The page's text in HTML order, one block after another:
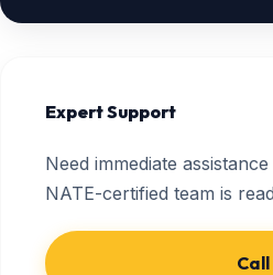
Expert Support
Need immediate
NATE-certified team is